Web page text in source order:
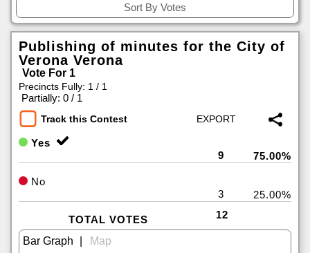
Publishing of minutes for the City of
Verona Verona
Vote For 1
Precincts Fully: 1 / 1
Partially: 0 / 1
Track this Contest
Yes
9
75.00%
No
3
25.00%
TOTAL VOTES 12